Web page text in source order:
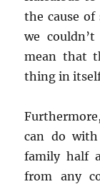
the cause
we
mean that
thing in
can do
family half
from any